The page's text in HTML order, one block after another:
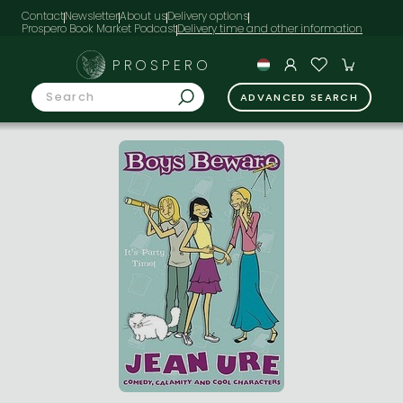
ContactNewsletterAbout usDelivery options
Prospero Book Market Podcast
PROSPERO
ADVANCED SEARCH